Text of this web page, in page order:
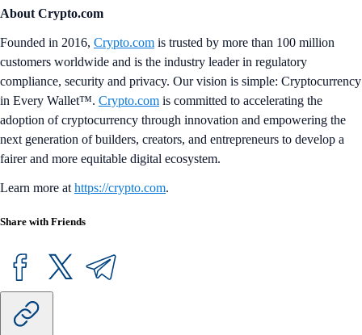
About Crypto.com
Founded in 2016, Crypto.com is trusted by more than 100 million
customers worldwide and is the industry leader in regulatory
compliance, security and privacy. Our vision is simple: Cryptocurrency
in Every Wallet™. Crypto.com is committed to accelerating the
adoption of cryptocurrency through innovation and empowering the
next generation of builders, creators, and entrepreneurs to develop a
fairer and more equitable digital ecosystem.
Learn more at https://crypto.com.
Share with Friends